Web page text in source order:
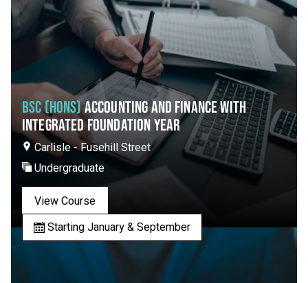
BSC (HONS)ACCOUNTING AND FINANCE WITH
INTEGRATED FOUNDATION YEAR
Carlisle - Fusehill Street
Undergraduate
View Course
Starting January & September